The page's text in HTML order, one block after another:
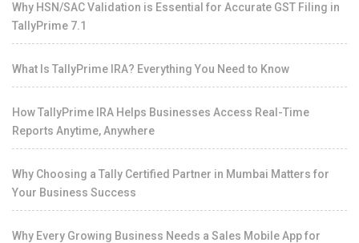
Why HSN/SAC Validation is Essential for Accurate GST Filing in
TallyPrime 7.1
What Is TallyPrime IRA? Everything You Need to Know
How TallyPrime IRA Helps Businesses Access Real-Time
Reports Anytime, Anywhere
Why Choosing a Tally Certified Partner in Mumbai Matters for
Your Business Success
Why Every Growing Business Needs a Sales Mobile App for